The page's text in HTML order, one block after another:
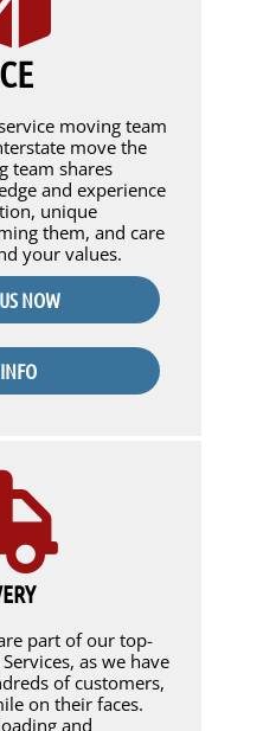
moving team
move the
team shares
and experience
unique
them, and care
your values.
NOW
part of our top-
as we have
of customers,
on their faces.
and